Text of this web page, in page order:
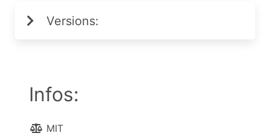
Versions:
Infos:
MIT